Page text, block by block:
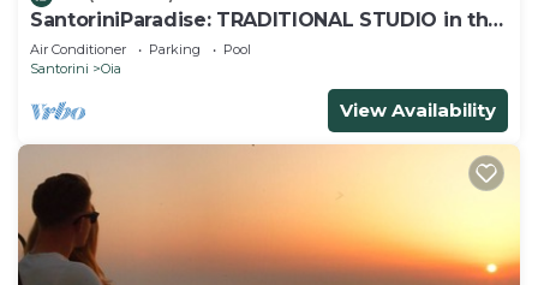
SantoriniParadise: TRADITIONAL STUDIO in the
heart of OIA
Air Conditioner Parking
Pool
Santorini
Oia
View Availability